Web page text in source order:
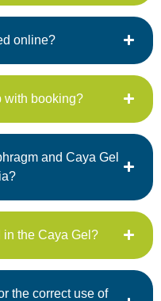
online?
with booking?
and Caya Gel
the Caya Gel?
the correct use of